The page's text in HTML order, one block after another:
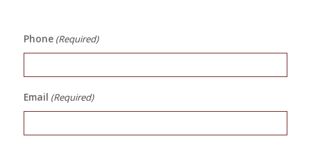
Phone (Required)
Email (Required)